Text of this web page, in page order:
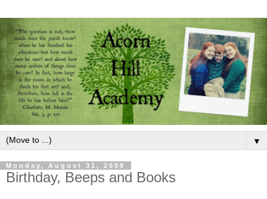
▼
Monday, August 31, 2009
Birthday, Beeps and Books